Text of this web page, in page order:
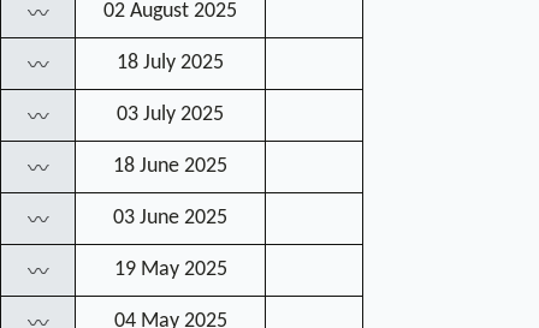
〰 02 August 2025
〰 18 July 2025
〰 03 July 2025
〰 18 June 2025
〰 03 June 2025
〰 19 May 2025
04 May 2025